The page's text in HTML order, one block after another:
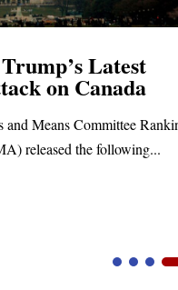
$1,092,000 in
Water